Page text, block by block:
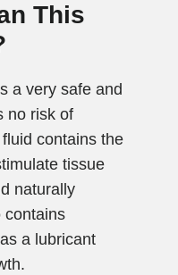
This
a very safe and
no risk of
contains the
tissue
naturally
contains
a lubricant